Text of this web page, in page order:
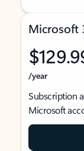
Microsoft
/year
Subscription
Microsoft